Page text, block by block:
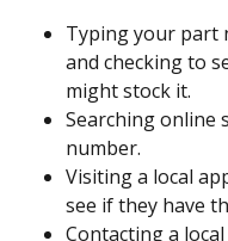
Typing your part
and checking to
might stock it.
Searching online
number.
Visiting a local
see if they have
Contacting a